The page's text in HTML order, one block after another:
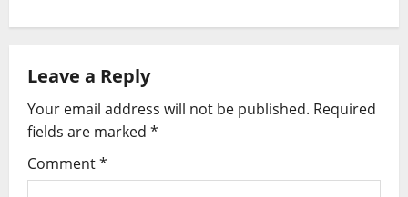
a
v
i
Leave a Reply
Your email address will not be published. Required
fields are marked *
Comment*